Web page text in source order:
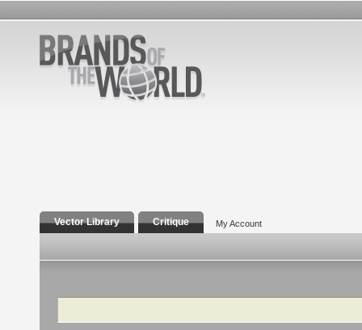
Vector Library Critique My Account
Search